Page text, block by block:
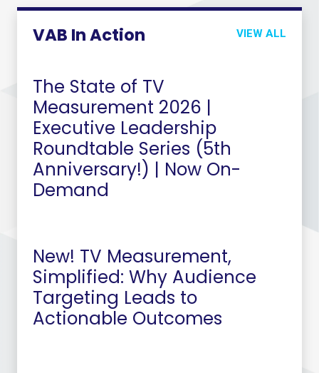
VAB In Action VIEW ALL
The State of TV
Measurement 2026 |
Executive Leadership
Roundtable Series (5th
Anniversary!) | Now On-
Demand
New! TV Measurement,
Simplified: Why Audience
Targeting Leads to
Actionable Outcomes